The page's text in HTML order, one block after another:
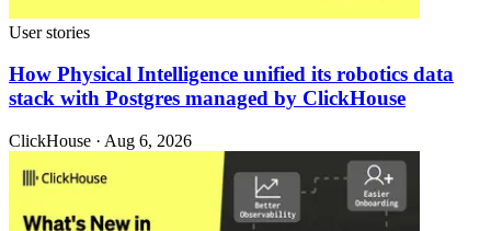
User stories
How Physical Intelligence unified its robotics data
stack with Postgres managed by ClickHouse
ClickHouse · Aug 6, 2026